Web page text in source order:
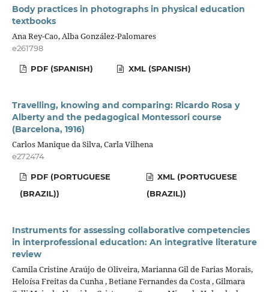
Body practices in photographs in physical education
textbooks
Ana Rey-Cao, Alba González-Palomares
e261798
PDF (SPANISH) XML (SPANISH)
Travelling, knowing and comparing: Ricardo Rosa y
Alberty and the pedagogical Montessori course
(Barcelona, 1916)
Carlos Manique da Silva, Carla Vilhena
e272474
PDF (PORTUGUESE
(BRAZIL))
XML (PORTUGUESE
(BRAZIL))
Instruments for assessing collaborative competencies
in interprofessional education: An integrative literature
review
Camila Cristine Araújo de Oliveira, Marianna Gil de Farias Morais,
Heloísa Freitas da Cunha , Betiane Fernandes da Costa , Gilmara